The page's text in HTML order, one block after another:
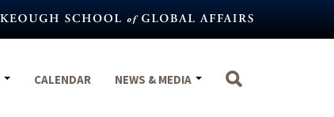
CALENDAR NEWS & MEDIA